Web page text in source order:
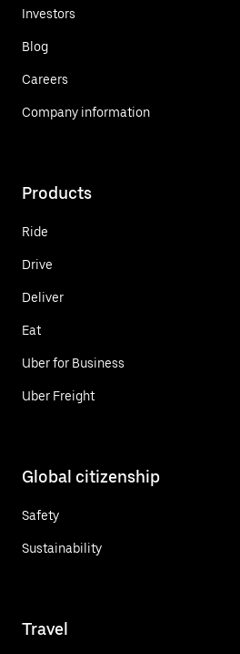
Investors
Blog
Careers
Company information
Products
Ride
Drive
Deliver
Eat
Uber for Business
Uber Freight
Global citizenship
Safety
Sustainability
Travel